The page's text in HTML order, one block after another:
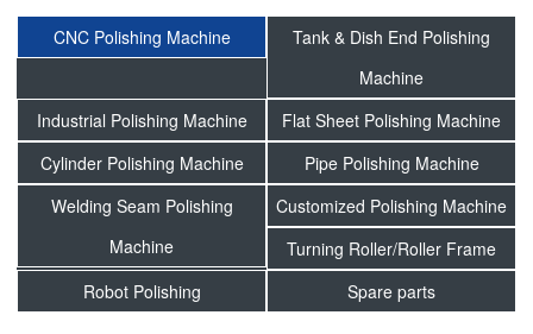
CNC Polishing Machine
Tank & Dish End Polishing
Machine
Industrial Polishing Machine
Flat Sheet Polishing Machine
Cylinder Polishing Machine
Pipe Polishing Machine
Welding Seam Polishing
Machine
Customized Polishing Machine
Turning Roller/Roller Frame
Robot Polishing
Spare parts